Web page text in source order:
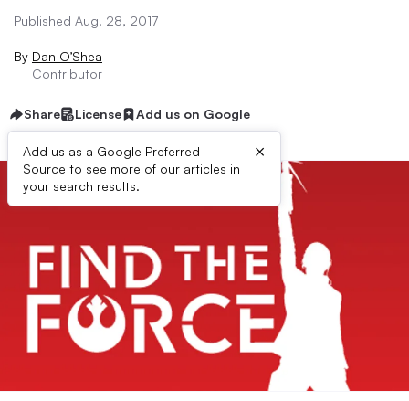
Published Aug. 28, 2017
By Dan O’Shea
Contributor
Share License Add us on Google
Add us as a Google Preferred
Source to see more of our articles in
your search results.
×